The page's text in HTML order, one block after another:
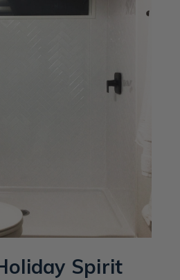
Spirit